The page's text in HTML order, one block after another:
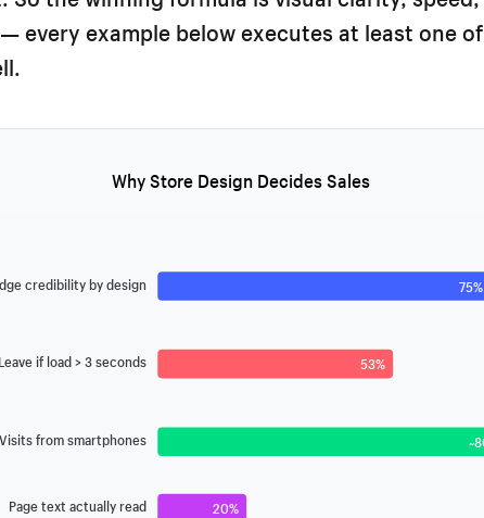
every example below executes at least one
Why Store Design Decides Sales
credibility by design 75%
Leave if load > 3 seconds 53%
Visits from smartphones
Page text actually read 20%